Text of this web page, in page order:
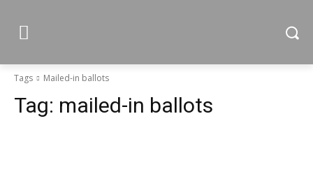
Tags Mailed-in ballots
Tag: mailed-in ballots